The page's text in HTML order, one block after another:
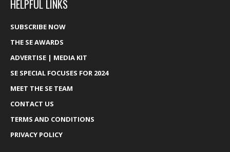
HELPFUL LINKS
SUBSCRIBE NOW
THE SE AWARDS
ADVERTISE | MEDIA KIT
SE SPECIAL FOCUSES FOR 2024
MEET THE SE TEAM
CONTACT US
TERMS AND CONDITIONS
PRIVACY POLICY